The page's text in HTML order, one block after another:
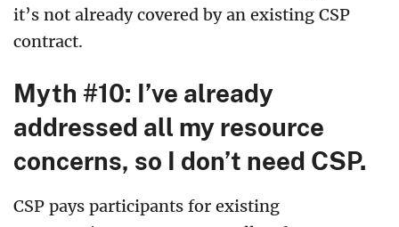
it’s not already covered by an existing CSP
contract.
Myth #10: I’ve already
addressed all my resource
concerns, so I don’t need CSP.
CSP pays participants for existing